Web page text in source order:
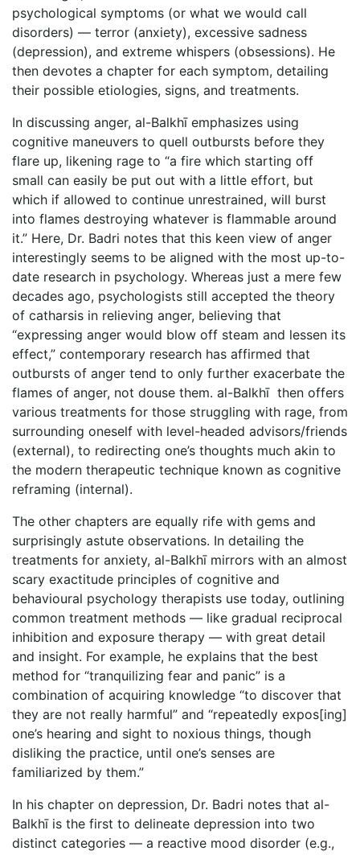
psychological symptoms (or what we would call
disorders) — terror (anxiety), excessive sadness
(depression), and extreme whispers (obsessions). He
then devotes a chapter for each symptom, detailing
their possible etiologies, signs, and treatments.
In discussing anger, al-Balkhī emphasizes using
cognitive maneuvers to quell outbursts before they
flare up, likening rage to “a fire which starting off
small can easily be put out with a little effort, but
which if allowed to continue unrestrained, will burst
into flames destroying whatever is flammable around
it.” Here, Dr. Badri notes that this keen view of anger
interestingly seems to be aligned with the most up-to-
date research in psychology. Whereas just a mere few
decades ago, psychologists still accepted the theory
of catharsis in relieving anger, believing that
“expressing anger would blow off steam and lessen its
effect,” contemporary research has affirmed that
outbursts of anger tend to only further exacerbate the
flames of anger, not douse them. al-Balkhī then offers
various treatments for those struggling with rage, from
surrounding oneself with level-headed advisors/friends
(external), to redirecting one’s thoughts much akin to
the modern therapeutic technique known as cognitive
reframing (internal).
The other chapters are equally rife with gems and
surprisingly astute observations. In detailing the
treatments for anxiety, al-Balkhī mirrors with an almost
scary exactitude principles of cognitive and
behavioural psychology therapists use today, outlining
common treatment methods — like gradual reciprocal
inhibition and exposure therapy — with great detail
and insight. For example, he explains that the best
method for “tranquilizing fear and panic” is a
combination of acquiring knowledge “to discover that
they are not really harmful” and “repeatedly expos[ing]
one’s hearing and sight to noxious things, though
disliking the practice, until one’s senses are
familiarized by them.”
In his chapter on depression, Dr. Badri notes that al-
Balkhī is the first to delineate depression into two
distinct categories — a reactive mood disorder (e.g.,